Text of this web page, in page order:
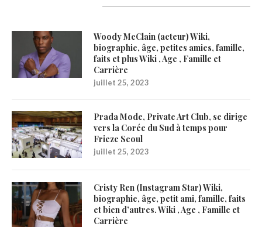
Woody McClain (acteur) Wiki,
biographie, âge, petites amies, famille,
faits et plus Wiki , Age , Famille et
Carrière
juillet 25, 2023
Prada Mode, Private Art Club, se dirige
vers la Corée du Sud à temps pour
Frieze Seoul
juillet 25, 2023
Cristy Ren (Instagram Star) Wiki,
biographie, âge, petit ami, famille, faits
et bien d’autres. Wiki , Age , Famille et
Carrière